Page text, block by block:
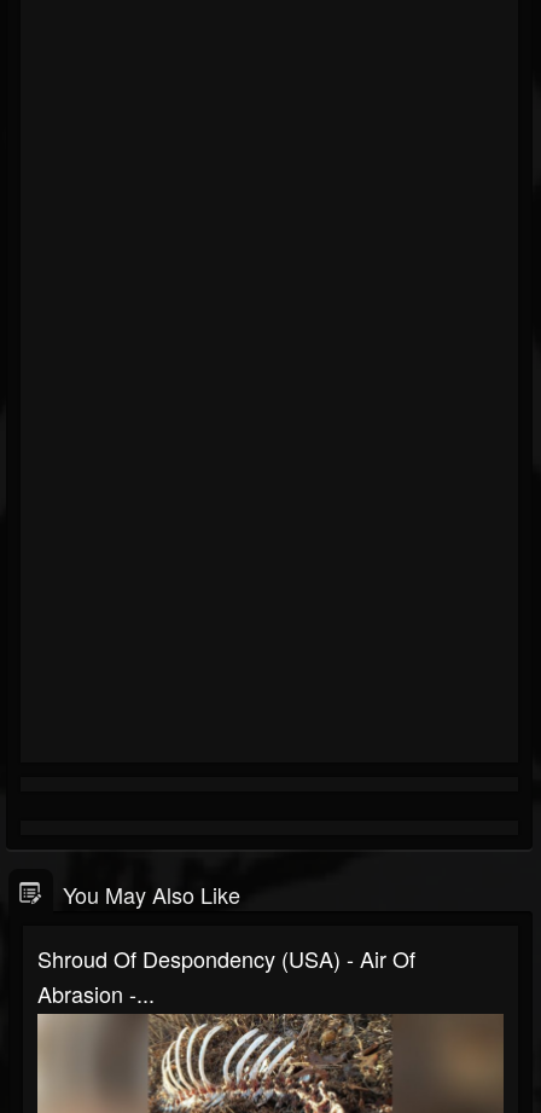
You May Also Like
Shroud Of Despondency (USA) - Air Of
Abrasion -...